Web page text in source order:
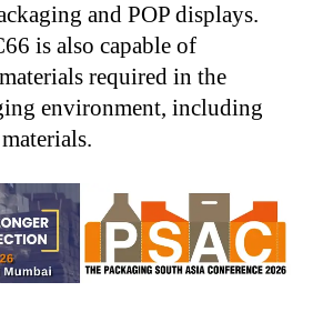
and POP displays.
is also capable of
required in the
environment, including